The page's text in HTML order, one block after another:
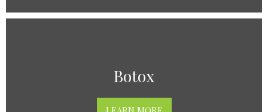
Botox